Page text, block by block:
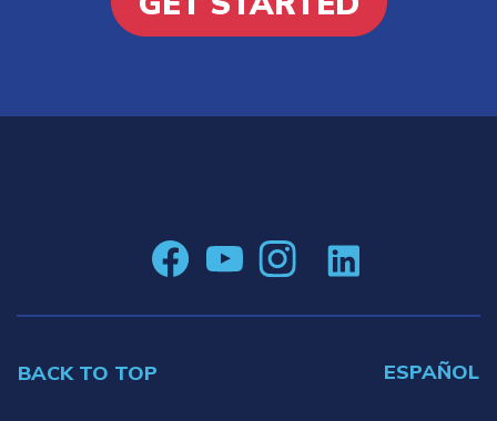
BACK TO TOP ESPAÑOL